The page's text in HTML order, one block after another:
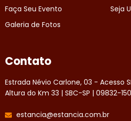
Faça Seu Evento
Galeria de Fotos
Seja
Contato
Estrada Névio Carlone, 03 - Acesso
Altura do Km 33 | SBC-SP | 09832-150
estancia@estancia.com.br